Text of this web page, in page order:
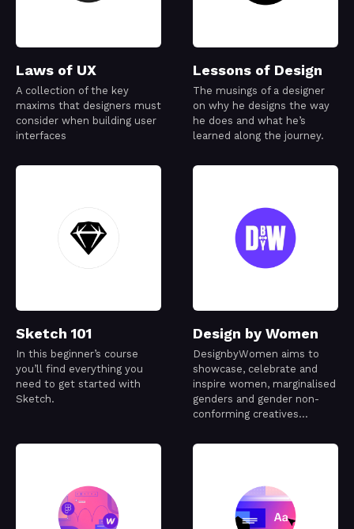
Laws of UX
A collection of the key
maxims that designers must
consider when building user
interfaces
Lessons of Design
The musings of a designer
on why he designs the way
he does and what he’s
learned along the journey.
Sketch 101
In this beginner’s course
you’ll find everything you
need to get started with
Sketch.
Design by Women
DesignbyWomen aims to
showcase, celebrate and
inspire women, marginalised
genders and gender non-
conforming creatives
industry.